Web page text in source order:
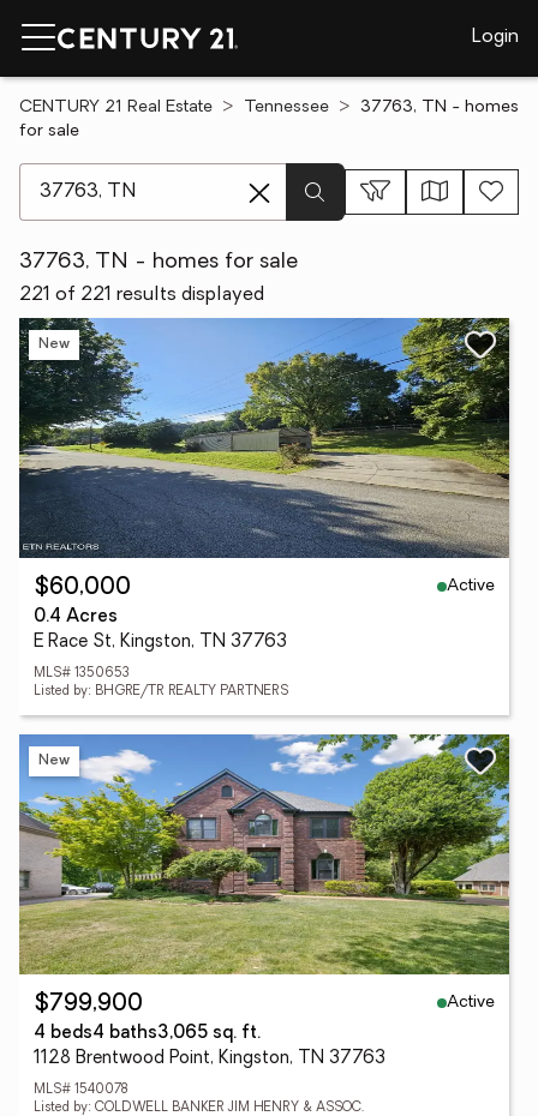
Login
CENTURY 21 Real Estate Tennessee
37763, TN - homes
for sale
37763, TN - homes for sale
221 of 221 results displayed
New
$60,000
Active
0.4 Acres
E Race St, Kingston, TN 37763
MLS# 1350653
Listed by: BHGRE/TR REALTY PARTNERS
New
$799,900
Active
4 beds4 baths3,065 sq. ft.
1128 Brentwood Point, Kingston, TN 37763
MLS# 1540078
Listed by: COLDWELL BANKER JIM HENRY & ASSOC.